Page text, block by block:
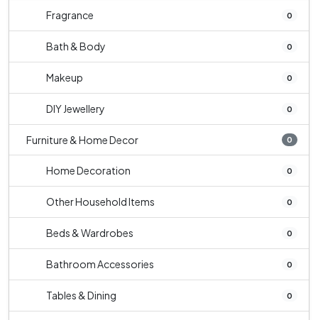
Fragrance 0
Bath & Body 0
Makeup 0
DIY Jewellery 0
Furniture & Home Decor 0
Home Decoration 0
Other Household Items 0
Beds & Wardrobes 0
Bathroom Accessories 0
Tables & Dining 0